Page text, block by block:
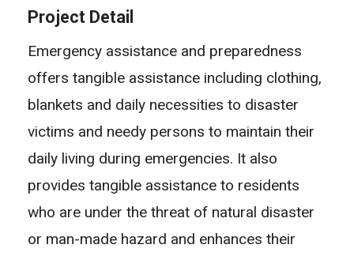
Project Detail
Emergency assistance and preparedness
offers tangible assistance including clothing,
blankets and daily necessities to disaster
victims and needy persons to maintain their
daily living during emergencies. It also
provides tangible assistance to residents
who are under the threat of natural disaster
or man-made hazard and enhances their